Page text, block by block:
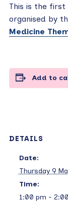
This is the first
organised by
Medicine
Add to
DETAILS
Date:
Thursday 9
Time:
1:00 pm -